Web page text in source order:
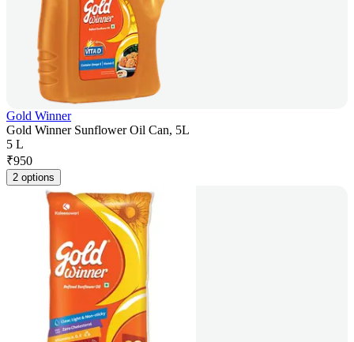
Gold Winner
Gold Winner Sunflower Oil Can, 5L
5 L
₹950
2 options